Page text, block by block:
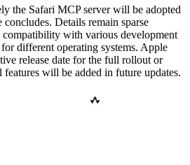
the Safari MCP server will be adopted
concludes. Details remain sparse
compatibility with various development
different operating systems. Apple
release date for the full rollout or
will be added in future updates.